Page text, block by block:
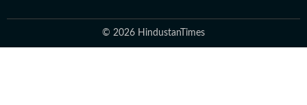
© 2026 HindustanTimes